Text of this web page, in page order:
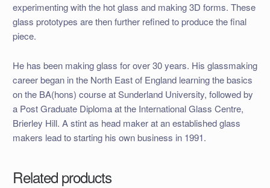
experimenting with the hot glass and making 3D forms. These
glass prototypes are then further refined to produce the final
piece.
He has been making glass for over 30 years. His glassmaking
career began in the North East of England learning the basics
on the BA(hons) course at Sunderland University, followed by
a Post Graduate Diploma at the International Glass Centre,
Brierley Hill. A stint as head maker at an established glass
makers lead to starting his own business in 1991.
Related products